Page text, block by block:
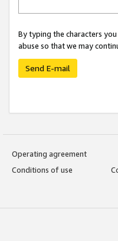
By typing the characters
abuse so that we may
Send E-mail
Operating agreement
Conditions of use